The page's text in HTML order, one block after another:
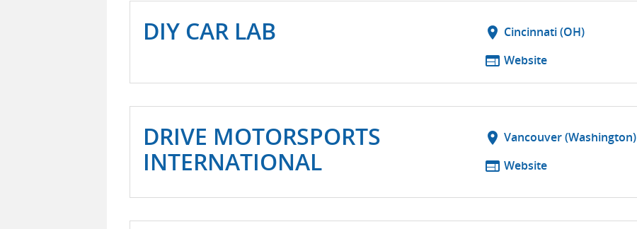
DIY CAR LAB location_on Cincinnati (OH)
web Website
DRIVE MOTORSPORTS
INTERNATIONAL
location_on Vancouver (Washington)
web Website